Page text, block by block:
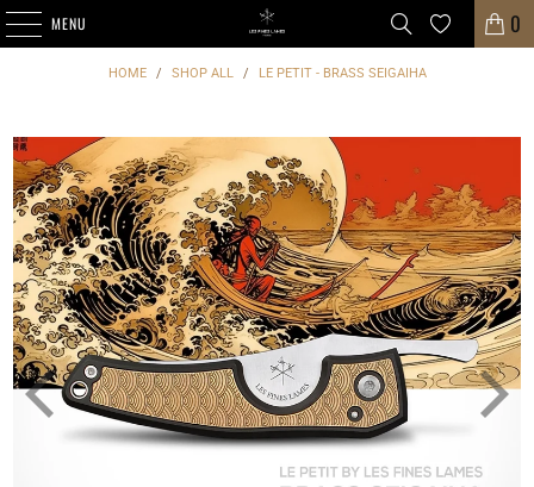
MENU 0
HOME / SHOP ALL / LE PETIT - BRASS SEIGAIHA